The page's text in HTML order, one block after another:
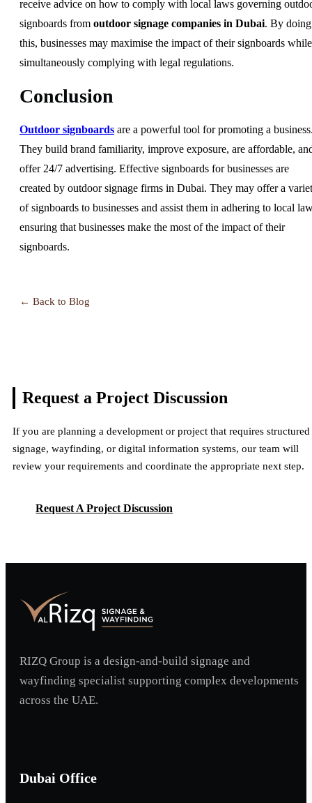
receive advice on how to comply with local laws governing
signboards from outdoor signage companies in Dubai. By doing
this, businesses may maximise the impact of their signboards while
simultaneously complying with legal regulations.
Conclusion
Outdoor signboards are a powerful tool for promoting a
They build brand familiarity, improve exposure, are affordable,
offer 24/7 advertising. Effective signboards for businesses are
created by outdoor signage firms in Dubai. They may offer a
of signboards to businesses and assist them in adhering to local
ensuring that businesses make the most of the impact of their
signboards.
← Back to Blog
Request a Project Discussion
If you are planning a development or project that requires structured
signage, wayfinding, or digital information systems, our team will
review your requirements and coordinate the appropriate next step.
Request A Project Discussion
RIZQ Group is a design-and-build signage and
wayfinding specialist supporting complex developments
across the UAE.
Dubai Office